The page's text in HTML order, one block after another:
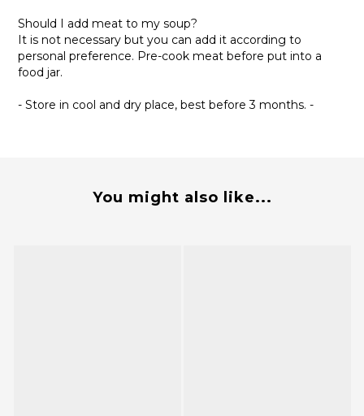
Should I add meat to my soup?
It is not necessary but you can add it according to
personal preference. Pre-cook meat before put into a
food jar.
- Store in cool and dry place, best before 3 months. -
You might also like...